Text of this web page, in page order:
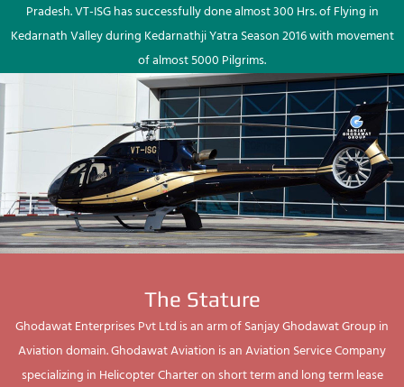
Pradesh. VT-ISG has successfully done almost 300 Hrs. of Flying in
Kedarnath Valley during Kedarnathji Yatra Season 2016 with movement
of almost 5000 Pilgrims.
The Stature
Ghodawat Enterprises Pvt Ltd is an arm of Sanjay Ghodawat Group in
Aviation domain. Ghodawat Aviation is an Aviation Service Company
specializing in Helicopter Charter on short term and long term lease